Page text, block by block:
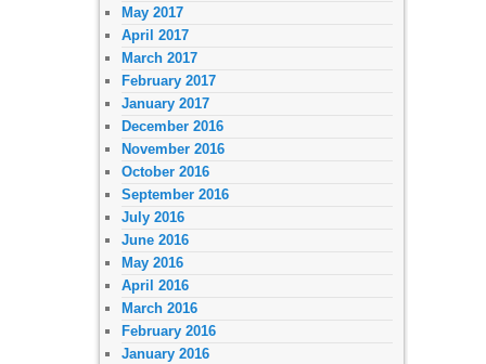
May 2017
April 2017
March 2017
February 2017
January 2017
December 2016
November 2016
October 2016
September 2016
July 2016
June 2016
May 2016
April 2016
March 2016
February 2016
January 2016